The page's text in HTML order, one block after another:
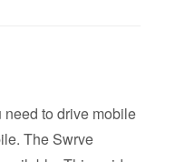
to drive mobile
The Swrve